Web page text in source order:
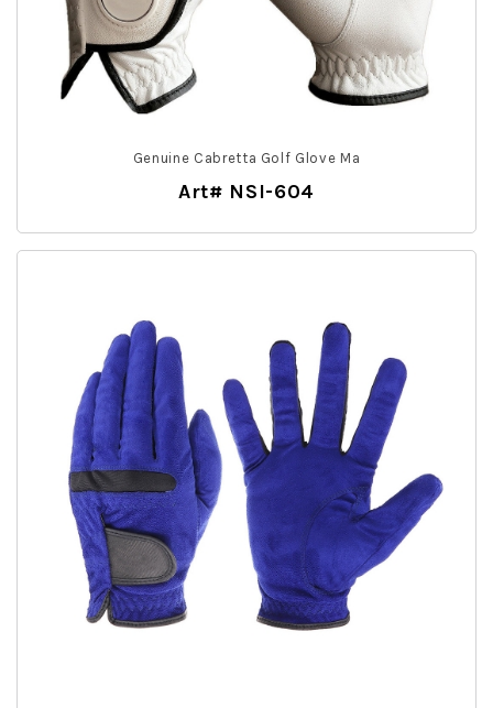
Genuine Cabretta Golf Glove Ma
Art# NSI-604